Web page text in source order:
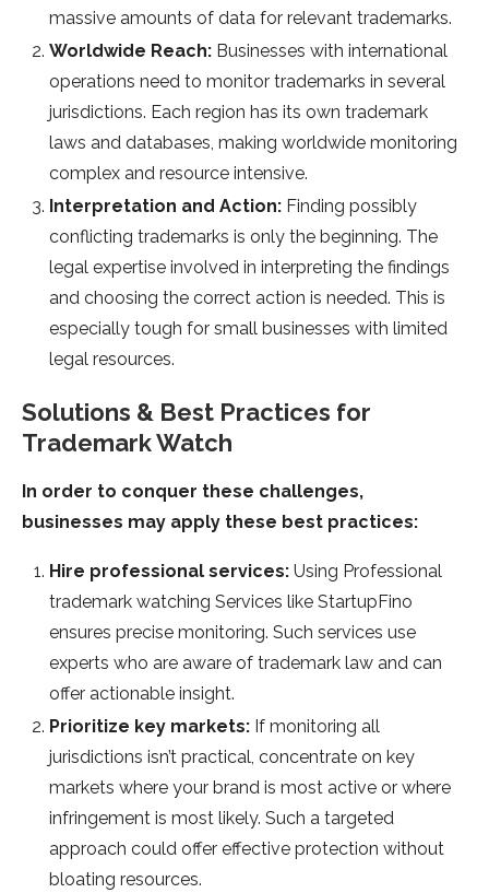
massive amounts of data for relevant trademarks.
Worldwide Reach: Businesses with international
operations need to monitor trademarks in several
jurisdictions. Each region has its own trademark
laws and databases, making worldwide monitoring
complex and resource intensive.
Interpretation and Action: Finding possibly
conflicting trademarks is only the beginning. The
legal expertise involved in interpreting the findings
and choosing the correct action is needed. This is
especially tough for small businesses with limited
legal resources.
Solutions & Best Practices for
Trademark Watch
In order to conquer these challenges,
businesses may apply these best practices:
Hire professional services: Using Professional
trademark watching Services like StartupFino
ensures precise monitoring. Such services use
experts who are aware of trademark law and can
offer actionable insight.
Prioritize key markets: If monitoring all
jurisdictions isn’t practical, concentrate on key
markets where your brand is most active or where
infringement is most likely. Such a targeted
approach could offer effective protection without
bloating resources.